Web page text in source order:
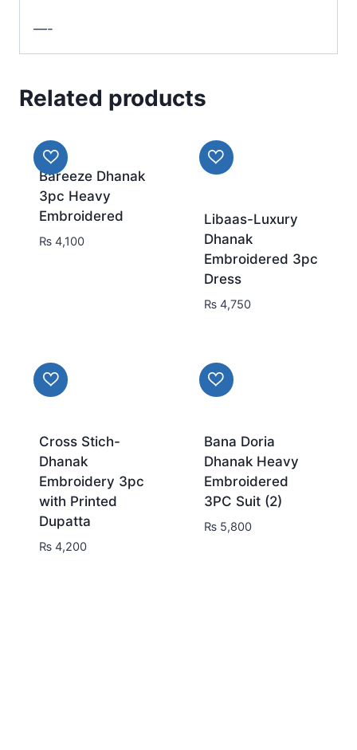
—-
Related products
Bareeze Dhanak
3pc Heavy
Embroidered
₨4,100
Libaas-Luxury
Dhanak
Embroidered 3pc
Dress
₨ 4,750
Cross Stich-
Dhanak
Embroidery 3pc
with Printed
Dupatta
₨4,200
Bana Doria
Dhanak Heavy
Embroidered
3PC Suit (2)
₨ 5,800